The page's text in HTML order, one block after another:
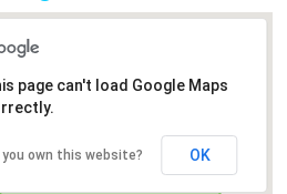
page can't load Google Maps
you own this website? OK